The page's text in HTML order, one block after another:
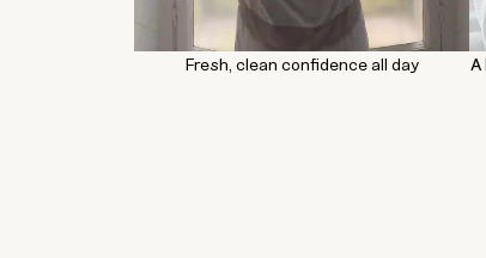
Fresh, clean confidence all day A